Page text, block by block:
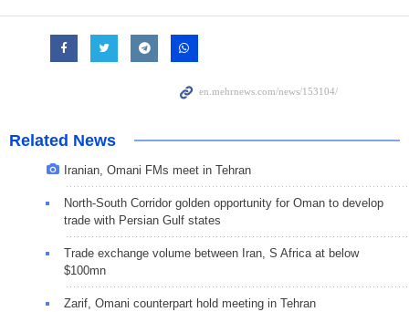
Related News
Iranian, Omani FMs meet in Tehran
North-South Corridor golden opportunity for Oman to develop
trade with Persian Gulf states
Trade exchange volume between Iran, S Africa at below
$100mn
Zarif, Omani counterpart hold meeting in Tehran